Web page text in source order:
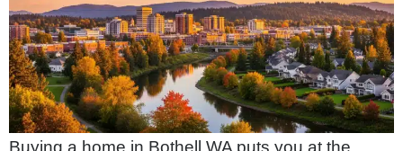
Buying a home in Bothell WA puts you at the